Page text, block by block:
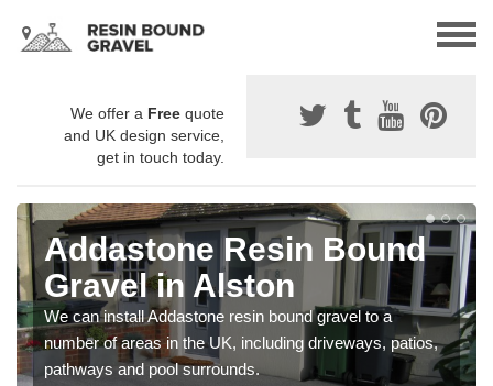
We offer a Free quote
and UK design service,
get in touch today.
Addastone Resin Bound
Gravel in Alston
We can install Addastone resin bound gravel to a
number of areas in the UK, including driveways, patios,
pathways and pool surrounds.